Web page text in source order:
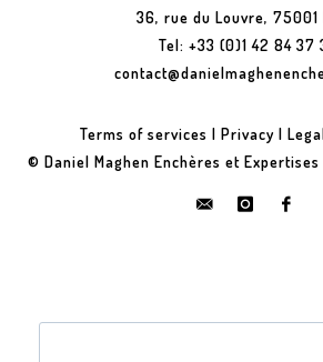
36, rue du Louvre, 75001
Tel: +33 (0)1 42 84 37
Terms of services | Privacy |
© Daniel Maghen Enchères et